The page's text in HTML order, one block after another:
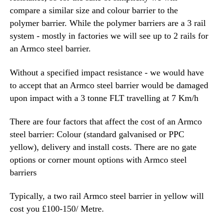
compare a similar size and colour barrier to the
polymer barrier. While the polymer barriers are a 3 rail
system - mostly in factories we will see up to 2 rails for
an Armco steel barrier.
Without a specified impact resistance - we would have
to accept that an Armco steel barrier would be damaged
upon impact with a 3 tonne FLT travelling at 7 Km/h
There are four factors that affect the cost of an Armco
steel barrier: Colour (standard galvanised or PPC
yellow), delivery and install costs. There are no gate
options or corner mount options with Armco steel
barriers
Typically, a two rail Armco steel barrier in yellow will
cost you £100-150/ Metre.